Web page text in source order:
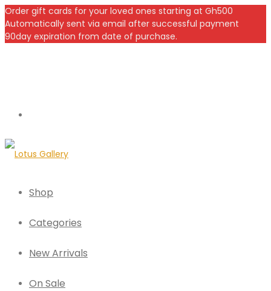
Order gift cards for your loved ones starting at Gh500
Automatically sent via email after successful payment
90day expiration from date of purchase.
Shop
Categories
New Arrivals
On Sale